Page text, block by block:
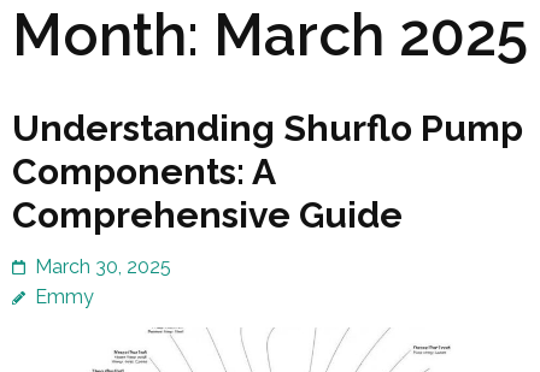
Month: March 2025
Understanding Shurflo Pump
Components: A
Comprehensive Guide
March 30, 2025
Emmy